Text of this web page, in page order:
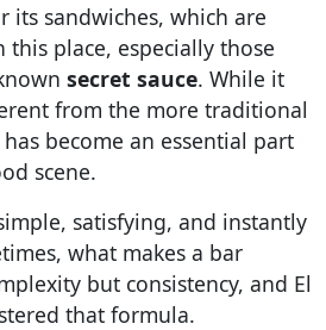
its sandwiches, which are
this place, especially those
secret sauce. While it
from the more traditional
become an essential part
scene.
satisfying, and instantly
what makes a bar
but consistency, and El
that formula.